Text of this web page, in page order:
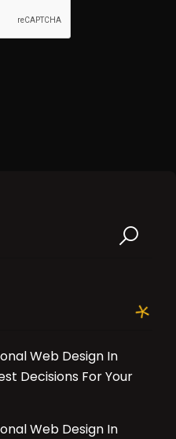
Web Design In
Decisions For Your
Web Design In